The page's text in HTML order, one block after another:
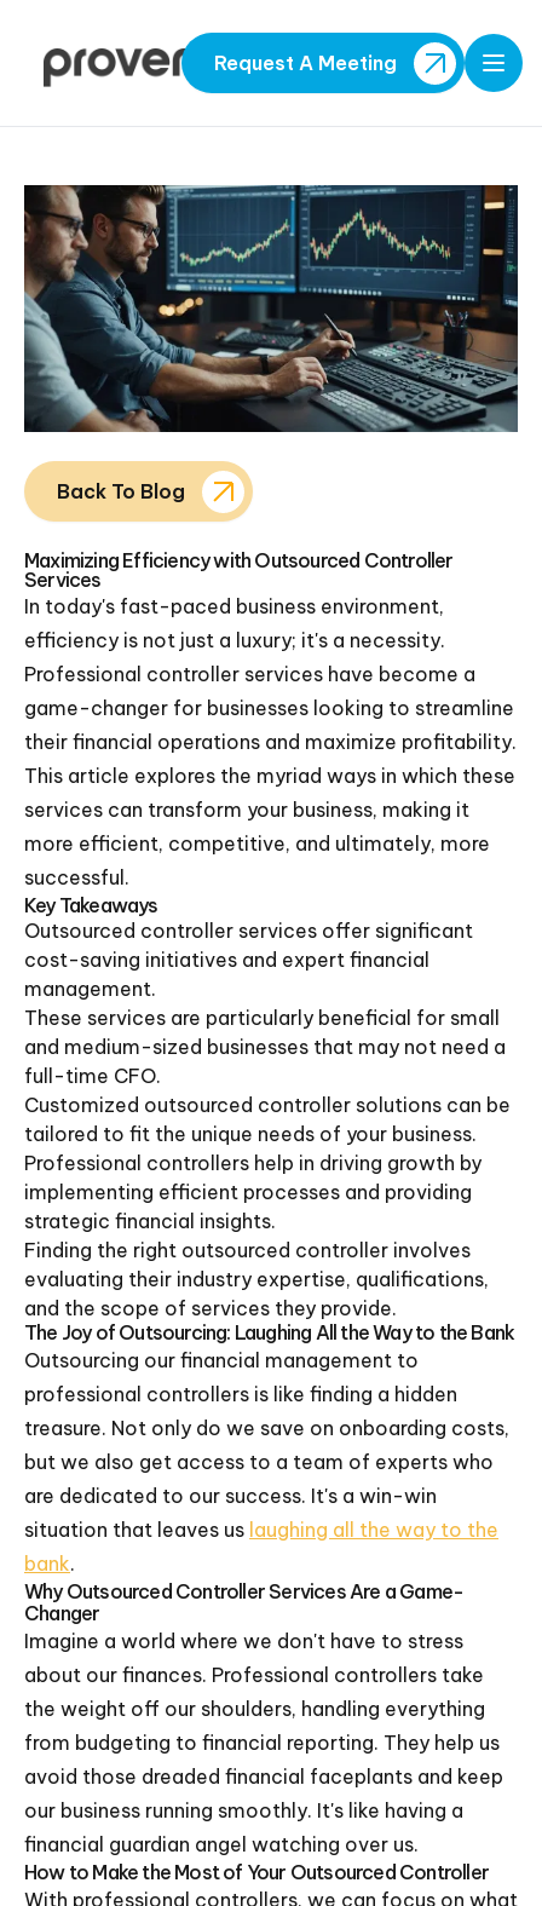
Request A Meeting
Back To Blog
Maximizing Efficiency with Outsourced Controller
Services
In today's fast-paced business environment,
efficiency is not just a luxury; it's a necessity.
Professional controller services have become a
game-changer for businesses looking to streamline
their financial operations and maximize profitability.
This article explores the myriad ways in which these
services can transform your business, making it
more efficient, competitive, and ultimately, more
successful.
Key Takeaways
Outsourced controller services offer significant
cost-saving initiatives and expert financial
management.
These services are particularly beneficial for small
and medium-sized businesses that may not need a
full-time CFO.
Customized outsourced controller solutions can be
tailored to fit the unique needs of your business.
Professional controllers help in driving growth by
implementing efficient processes and providing
strategic financial insights.
Finding the right outsourced controller involves
evaluating their industry expertise, qualifications,
and the scope of services they provide.
The Joy of Outsourcing: Laughing All the Way to the Bank
Outsourcing our financial management to
professional controllers is like finding a hidden
treasure. Not only do we save on onboarding costs,
but we also get access to a team of experts who
are dedicated to our success. It's a win-win
situation that leaves us laughing all the way to the
bank.
Why Outsourced Controller Services Are a Game-
Changer
Imagine a world where we don't have to stress
about our finances. Professional controllers take
the weight off our shoulders, handling everything
from budgeting to financial reporting. They help us
avoid those dreaded financial faceplants and keep
our business running smoothly. It's like having a
financial guardian angel watching over us.
How to Make the Most of Your Outsourced Controller
With professional controllers, we can focus on what